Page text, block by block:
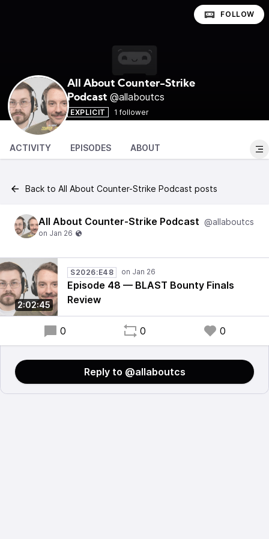
All About Counter-Strike
Podcast @allaboutcs
EXPLICIT 1 follower
FOLLOW
ACTIVITY EPISODES ABOUT
Back to All About Counter-Strike Podcast posts
All About Counter-Strike Podcast @allaboutcs
2:02:45
S2026:E48
Episode 48 — BLAST Bounty Finals
Review
0 0 0
Reply to @allaboutcs